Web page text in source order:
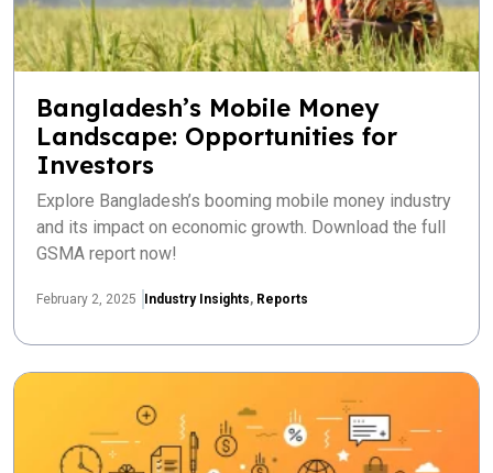
Bangladesh’s Mobile Money
Landscape: Opportunities for
Investors
Explore Bangladesh’s booming mobile money industry
and its impact on economic growth. Download the full
GSMA report now!
February 2, 2025 Industry Insights, Reports